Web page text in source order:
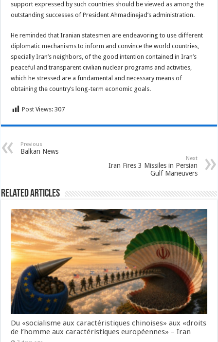
support expressed by such countries should be viewed as among the
outstanding successes of President Ahmadinejad’s administration.
He reminded that Iranian statesmen are endeavoring to use different
diplomatic mechanisms to inform and convince the world countries,
specially Iran’s neighbors, of the good intention contained in Iran’s
peaceful and transparent civilian nuclear programs and activities,
which he stressed are a fundamental and necessary means of
obtaining the country’s long-term economic goals.
Post Views: 307
Previous
Balkan News
Next
Iran Fires 3 Missiles in Persian
Gulf Maneuvers
Related Articles
Du «socialisme aux caractéristiques chinoises» aux «droits
de l’homme aux caractéristiques européennes» – Iran